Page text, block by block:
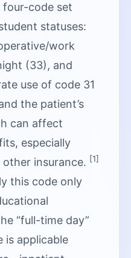
code set
statuses:
work
(33), and
use of code 31
the patient’s
can affect
especially
insurance. [1]
this code only
“full-time day”
is applicable